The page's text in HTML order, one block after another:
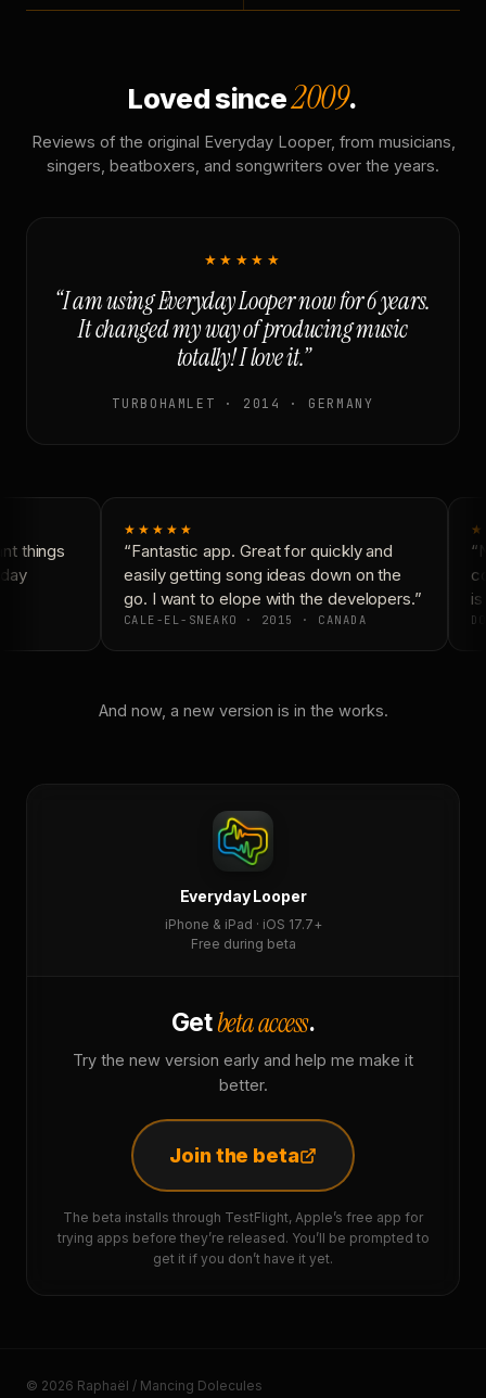
Loved since2009.
Reviews of the original Everyday Looper, from musicians,
singers, beatboxers, and songwriters over the years.
★★★★★
“I am using Everyday Looper now for 6 years.
It changed my way of producing music
totally! I love it.”
TURBOHAMLET · 2014 · GERMANY
things
★★★★★
“Fantastic app. Great for quickly and
easily getting song ideas down on the
go. I want to elope with the developers.”
CALE-EL-SNEAKO · 2015 · CANADA
And now, a new version is in the works.
Everyday Looper
iPhone & iPad · iOS 17.7+
Free during beta
Getbeta access.
Try the new version early and help me make it
better.
Join the beta
The beta installs through TestFlight, Apple’s free app for
trying apps before they’re released. You’ll be prompted to
get it if you don’t have it yet.
© 2026 Raphaël / Mancing Dolecules